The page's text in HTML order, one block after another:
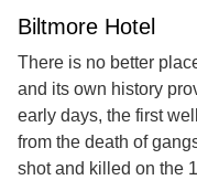
Biltmore Hotel
There is no better
and its own history
early days, the first
from the death of
shot and killed on the